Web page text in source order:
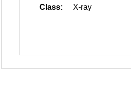
Class:
X-ray